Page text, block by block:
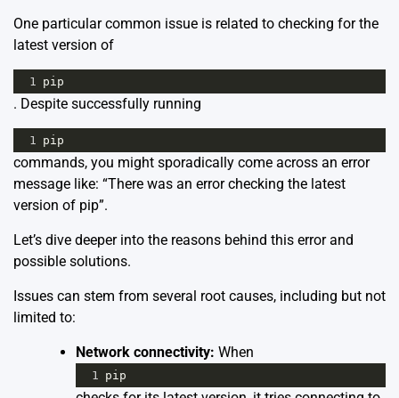
One particular common issue is related to checking for the
latest version of
1 pip
. Despite successfully running
1 pip
commands, you might sporadically come across an error
message like: “There was an error checking the latest
version of pip”.
Let’s dive deeper into the reasons behind this error and
possible solutions.
Issues can stem from several root causes, including but not
limited to:
Network connectivity: When
1 pip